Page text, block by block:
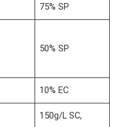
75% SP
50% SP
10% EC
150g/L SC,